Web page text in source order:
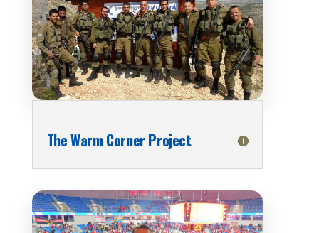
The Warm Corner Project